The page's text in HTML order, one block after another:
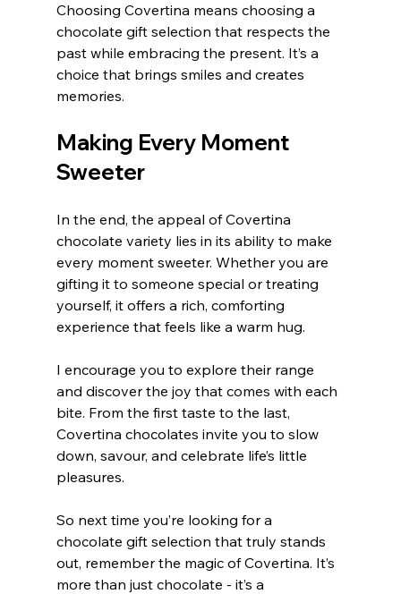
Choosing Covertina means choosing a
chocolate gift selection that respects the
past while embracing the present. It’s a
choice that brings smiles and creates
memories.
Making Every Moment
Sweeter
In the end, the appeal of Covertina
chocolate variety lies in its ability to make
every moment sweeter. Whether you are
gifting it to someone special or treating
yourself, it offers a rich, comforting
experience that feels like a warm hug.
I encourage you to explore their range
and discover the joy that comes with each
bite. From the first taste to the last,
Covertina chocolates invite you to slow
down, savour, and celebrate life’s little
pleasures.
So next time you’re looking for a
chocolate gift selection that truly stands
out, remember the magic of Covertina. It’s
more than just chocolate - it’s a